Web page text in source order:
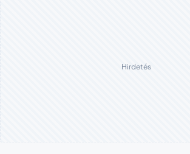
Hirdetés